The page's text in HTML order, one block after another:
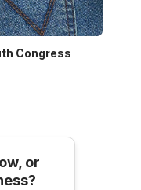
Congress
or